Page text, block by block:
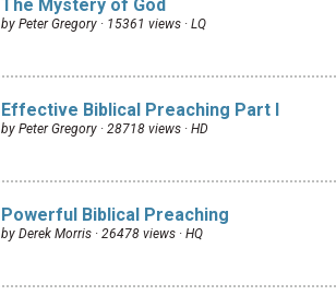
The Mystery of God
by Peter Gregory · 15361 views · LQ
Effective Biblical Preaching Part I
by Peter Gregory · 28718 views · HD
Powerful Biblical Preaching
by Derek Morris · 26478 views · HQ